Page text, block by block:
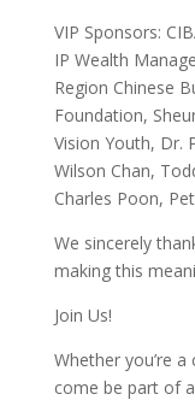
VIP Sponsors:
IP Wealth
Region Chinese
Foundation,
Vision Youth, Dr.
Wilson Chan,
Charles Poon,
We sincerely
making this
Join Us!
Whether you’re
come be part of